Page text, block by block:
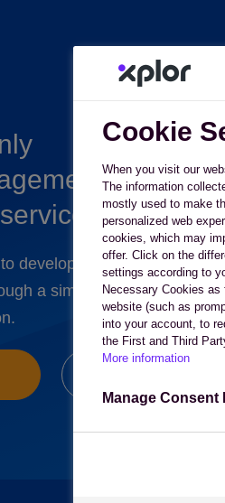
develop deeper
a simple to use software
Cookie
When you visit our
The information
mostly used to make
personalized web
cookies, which may
offer. Click on the
settings according to
Necessary Cookies
website (such as
into your account, to
the First and Third
More information
Manage Consent